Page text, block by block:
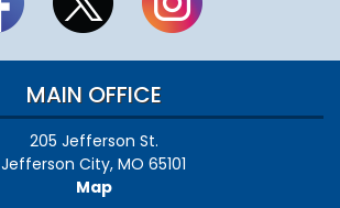
MAIN OFFICE
205 Jefferson St.
Jefferson City, MO 65101
Map